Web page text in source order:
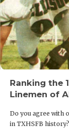
Ranking the
Linemen of
Do you agree with
in TXHSFB history?